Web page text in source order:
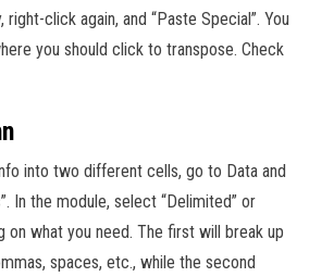
click again, and “Paste Special”. You
you should click to transpose. Check
into two different cells, go to Data and
In the module, select “Delimited” or
on what you need. The first will break up
spaces, etc., while the second